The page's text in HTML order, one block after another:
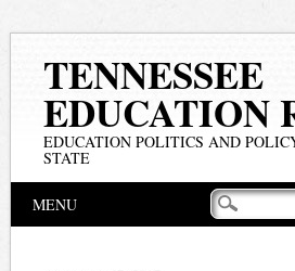
TENNESSEE
EDUCATION
EDUCATION POLITICS AND
STATE
Main menu
MENU